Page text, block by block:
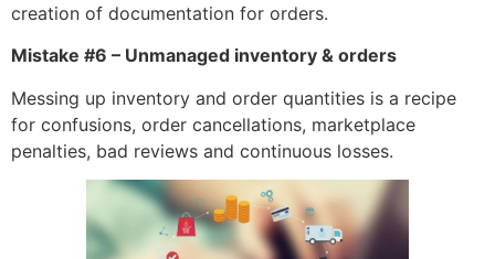
creation of documentation for orders.
Mistake #6 – Unmanaged inventory & orders
Messing up inventory and order quantities is a recipe
for confusions, order cancellations, marketplace
penalties, bad reviews and continuous losses.